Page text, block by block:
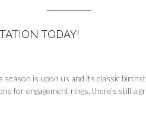
TODAY!
is upon us and its classic
for engagement rings, there’s still a